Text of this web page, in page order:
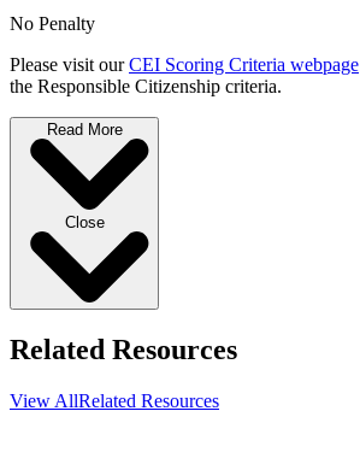
No Penalty
Please visit ourCEI Scoring Criteria webpage
the Responsible Citizenship criteria.
Read More
Close
Related Resources
View AllRelated Resources